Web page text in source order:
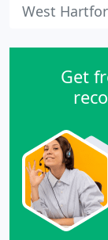
West
Get